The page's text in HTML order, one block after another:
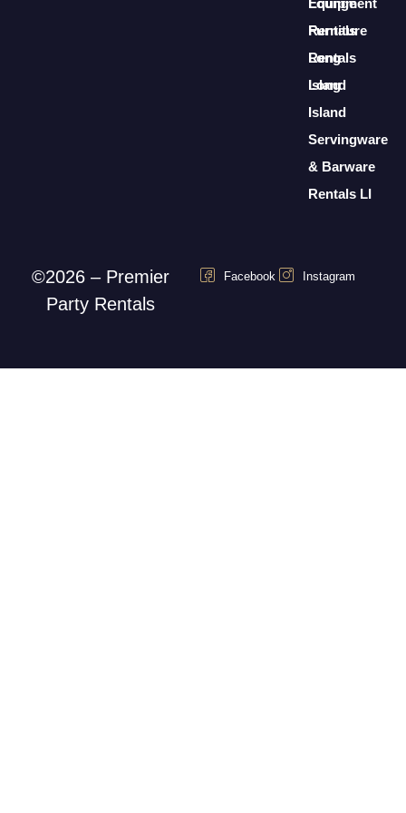
Lounge
Furniture
Rentals
Long
Island
Servingware
& Barware
Rentals LI
Equipment
Rentals
Long
Island
©2026 – Premier
Party Rentals
Facebook Instagram